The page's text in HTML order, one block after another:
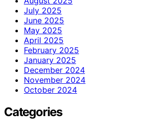
July 2025
June 2025
May 2025
April 2025
February 2025
January 2025
December 2024
November 2024
October 2024
Categories